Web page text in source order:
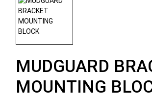
MUDGUARD
MOUNTING